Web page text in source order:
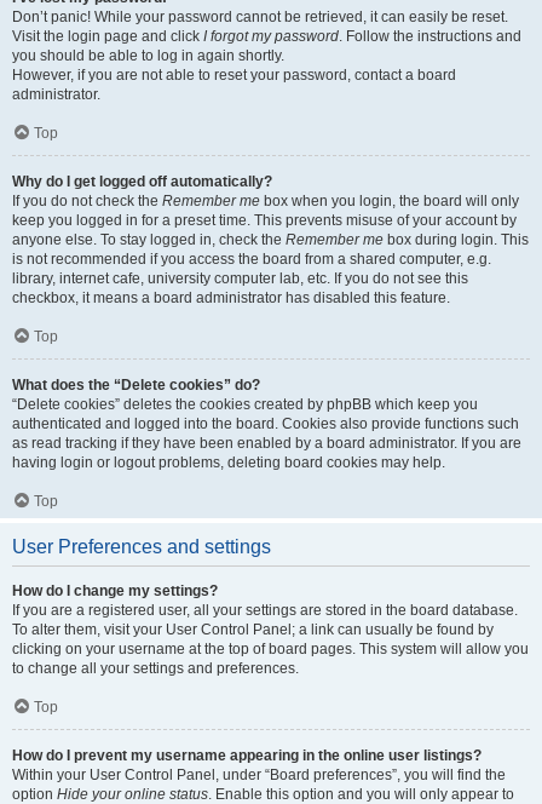
Don’t panic! While your password cannot be retrieved, it can easily be reset.
Visit the login page and click I forgot my password. Follow the instructions and
you should be able to log in again shortly.
However, if you are not able to reset your password, contact a board
administrator.
Top
Why do I get logged off automatically?
If you do not check the Remember me box when you login, the board will only
keep you logged in for a preset time. This prevents misuse of your account by
anyone else. To stay logged in, check the Remember me box during login. This
is not recommended if you access the board from a shared computer, e.g.
library, internet cafe, university computer lab, etc. If you do not see this
checkbox, it means a board administrator has disabled this feature.
Top
What does the “Delete cookies” do?
“Delete cookies” deletes the cookies created by phpBB which keep you
authenticated and logged into the board. Cookies also provide functions such
as read tracking if they have been enabled by a board administrator. If you are
having login or logout problems, deleting board cookies may help.
Top
User Preferences and settings
How do I change my settings?
If you are a registered user, all your settings are stored in the board database.
To alter them, visit your User Control Panel; a link can usually be found by
clicking on your username at the top of board pages. This system will allow you
to change all your settings and preferences.
Top
How do I prevent my username appearing in the online user listings?
Within your User Control Panel, under “Board preferences”, you will find the
option Hide your online status. Enable this option and you will only appear to